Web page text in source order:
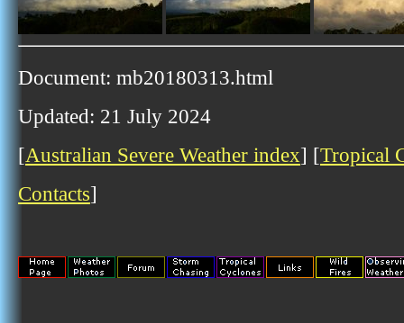
Document: mb20180313.html
Updated: 21 July 2024
[Australian Severe Weather index] [Tropical
Contacts]